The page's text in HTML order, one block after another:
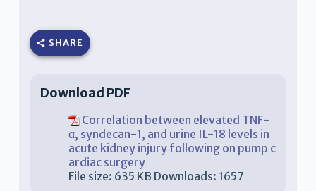
SHARE
Download PDF
Correlation between elevated TNF-
α, syndecan-1, and urine IL-18 levels in
acute kidney injury following on pump c
ardiac surgery
File size: 635 KB Downloads: 1657